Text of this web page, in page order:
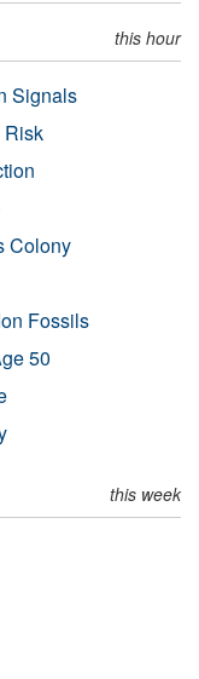
this hour
Signals
Risk
Colony
Fossils
50
this week